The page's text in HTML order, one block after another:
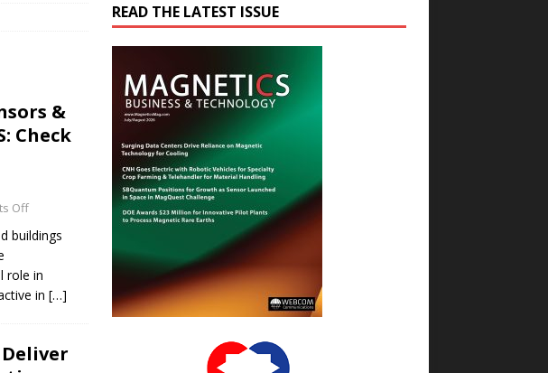
and
&
Check
Off
buildings
role in
in […]
READ THE LATEST ISSUE